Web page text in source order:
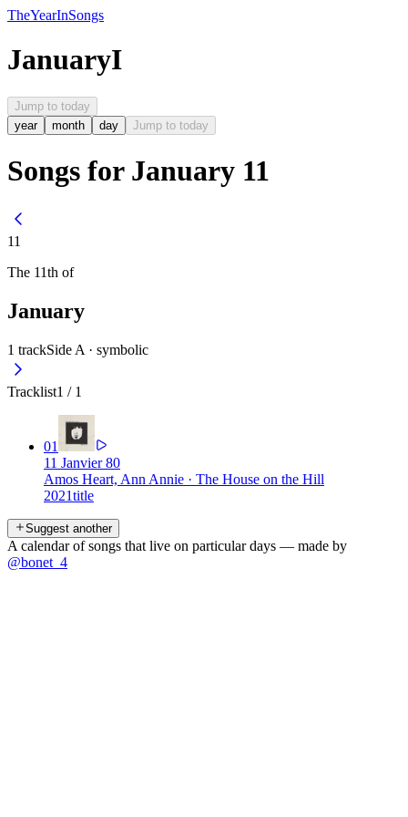
TheYearInSongs
JanuaryI
Jump to today
year
month day Jump to today
Songs for January 11
11
The 11th of
January
1 trackSide A · symbolic
Tracklist1 / 1
01
11 Janvier 80
Amos Heart, Ann Annie · The House on the Hill
2021title
Suggest another
A calendar of songs that live on particular days — made by
@bonet_4